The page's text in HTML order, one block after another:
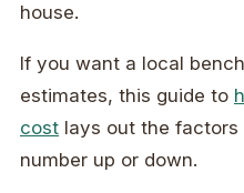
house.
If you want a local
estimates, this guide to
cost lays out the
number up or down.